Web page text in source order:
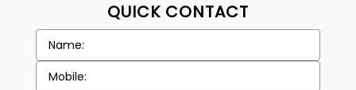
QUICK CONTACT